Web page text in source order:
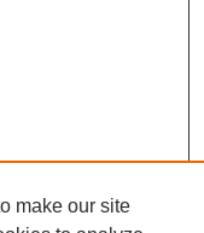
make our site